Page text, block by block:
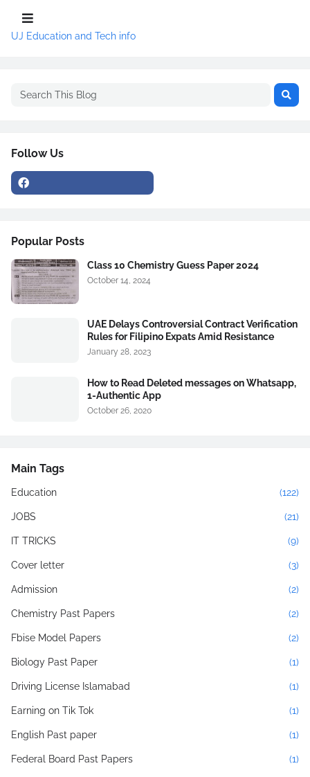
UJ Education and Tech info
Follow Us
Popular Posts
Class 10 Chemistry Guess Paper 2024
October 14, 2024
UAE Delays Controversial Contract Verification
Rules for Filipino Expats Amid Resistance
January 28, 2023
How to Read Deleted messages on Whatsapp,
1-Authentic App
October 26, 2020
Main Tags
Education (122)
JOBS (21)
IT TRICKS (9)
Cover letter (3)
Admission (2)
Chemistry Past Papers (2)
Fbise Model Papers (2)
Biology Past Paper (1)
Driving License Islamabad (1)
Earning on Tik Tok (1)
English Past paper (1)
Federal Board Past Papers (1)